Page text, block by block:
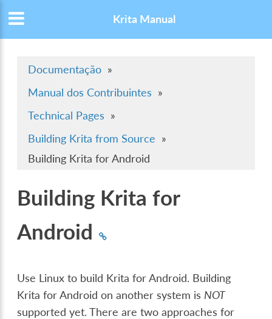
Krita Manual
Documentação »
Manual dos Contribuintes »
Technical Pages »
Building Krita from Source »
Building Krita for Android
Building Krita for
Android
Use Linux to build Krita for Android. Building
Krita for Android on another system is NOT
supported yet. There are two approaches for